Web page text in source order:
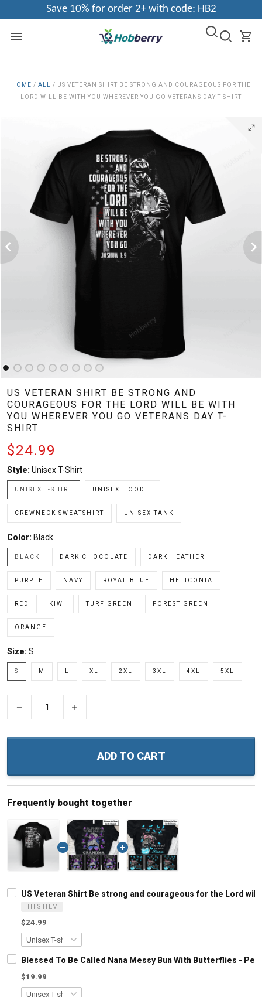
Save 10% for order 2+ with code: HB2
HOME / ALL / US VETERAN SHIRT BE STRONG AND COURAGEOUS FOR THE
LORD WILL BE WITH YOU WHEREVER YOU GO VETERANS DAY T-SHIRT
US VETERAN SHIRT BE STRONG AND
COURAGEOUS FOR THE LORD WILL BE WITH
YOU WHEREVER YOU GO VETERANS DAY T-
SHIRT
$24.99
Style: Unisex T-Shirt
UNISEX T-SHIRT UNISEX HOODIE
CREWNECK SWEATSHIRT UNISEX TANK
Color: Black
BLACK DARK CHOCOLATE DARK HEATHER
PURPLE NAVY ROYAL BLUE HELICONIA
RED KIWI TURF GREEN FOREST GREEN
ORANGE
Size: S
S M XL 2XL 3XL 4XL 5XL
ADD TO CART
Frequently bought together
US Veteran Shirt Be strong and courageous for the Lord
THIS ITEM
$24.99
Blessed To Be Called Nana Messy Bun With Butterflies -
$19.99